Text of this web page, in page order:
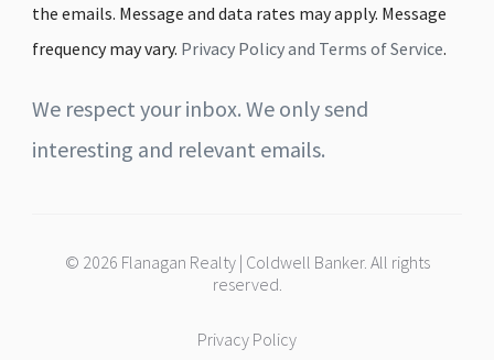
the emails. Message and data rates may apply. Message
frequency may vary. Privacy Policy and Terms of Service.
We respect your inbox. We only send
interesting and relevant emails.
© 2026 Flanagan Realty | Coldwell Banker. All rights
reserved.
Privacy Policy